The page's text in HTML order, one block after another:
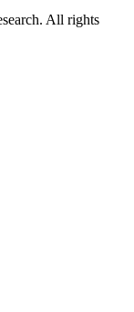
All rights